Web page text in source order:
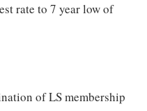
rate to 7 year low of
of LS membership